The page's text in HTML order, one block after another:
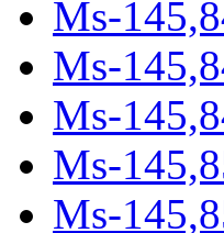
Ms-
Ms-
Ms-
Ms-
Ms-